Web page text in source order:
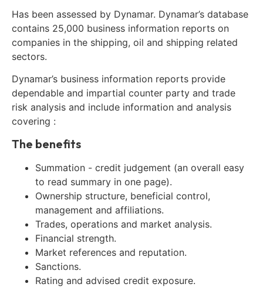
Has been assessed by Dynamar. Dynamar’s database
contains 25,000 business information reports on
companies in the shipping, oil and shipping related
sectors.
Dynamar’s business information reports provide
dependable and impartial counter party and trade
risk analysis and include information and analysis
covering :
The benefits
Summation - credit judgement (an overall easy
to read summary in one page).
Ownership structure, beneficial control,
management and affiliations.
Trades, operations and market analysis.
Financial strength.
Market references and reputation.
Sanctions.
Rating and advised credit exposure.